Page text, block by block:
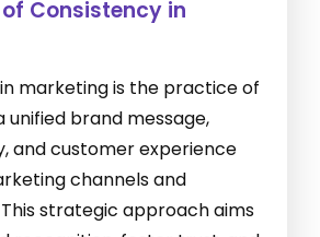
of Consistency in
marketing is the practice of
unified brand message,
and customer experience
channels and
strategic approach aims